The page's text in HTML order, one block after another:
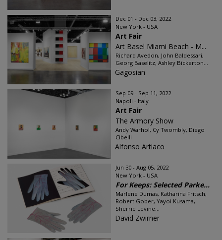
Dec 01 - Dec 03, 2022
New York - USA
Art Fair
Art Basel Miami Beach - M...
Richard Avedon, John Baldessari,
Georg Baselitz, Ashley Bickerton...
Gagosian
Sep 09 - Sep 11, 2022
Napoli - Italy
Art Fair
The Armory Show
Andy Warhol, Cy Twombly, Diego
Cibelli
Alfonso Artiaco
Jun 30 - Aug 05, 2022
New York - USA
For Keeps: Selected Parke...
Marlene Dumas, Katharina Fritsch,
Robert Gober, Yayoi Kusama,
Sherrie Levine...
David Zwirner